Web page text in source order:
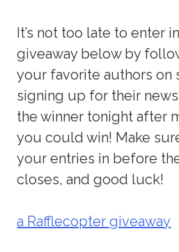
It’s not too late to enter
giveaway below by
your favorite authors on
signing up for their
the winner tonight after
you could win! Make
your entries in before
closes, and good luck!
a Rafflecopter giveaway